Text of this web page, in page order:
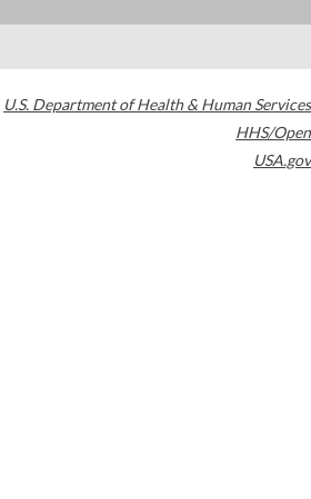
U.S. Department of Health & Human Services
HHS/Open
USA.gov